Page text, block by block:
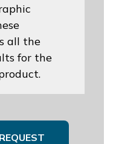
all the
for the